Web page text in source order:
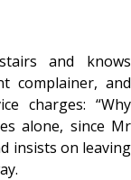
and knows
complainer, and
charges: “Why
alone, since Mr
insists on leaving